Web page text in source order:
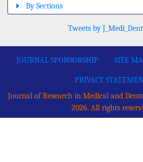
By Sections
Tweets by
JOURNAL SPONSORSHIP SITE
PRIVACY
Journal of Research in Medical and
2026. All rights